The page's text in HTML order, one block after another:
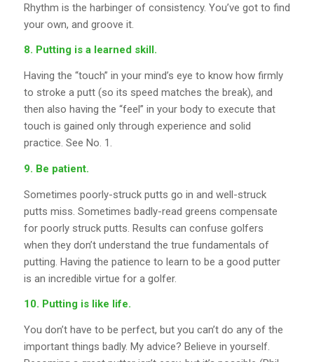
Rhythm is the harbinger of consistency. You’ve got to find
your own, and groove it.
8. Putting is a learned skill.
Having the “touch” in your mind’s eye to know how firmly
to stroke a putt (so its speed matches the break), and
then also having the “feel” in your body to execute that
touch is gained only through experience and solid
practice. See No. 1.
9. Be patient.
Sometimes poorly-struck putts go in and well-struck
putts miss. Sometimes badly-read greens compensate
for poorly struck putts. Results can confuse golfers
when they don’t understand the true fundamentals of
putting. Having the patience to learn to be a good putter
is an incredible virtue for a golfer.
10. Putting is like life.
You don’t have to be perfect, but you can’t do any of the
important things badly. My advice? Believe in yourself.